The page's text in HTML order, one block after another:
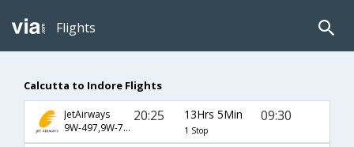
Flights
Calcutta to Indore Flights
JetAirways
9W-497,9W-791
20:25 13Hrs 5Min
1 Stop
09:30